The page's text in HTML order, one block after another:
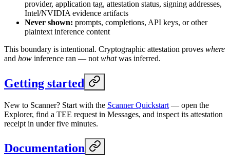
provider, application tag, attestation status, signing addresses,
Intel/NVIDIA evidence artifacts
Never shown: prompts, completions, API keys, or other
plaintext inference content
This boundary is intentional. Cryptographic attestation proves where
and how inference ran — not whatwas inferred.
Getting started
New to Scanner? Start with the Scanner Quickstart — open the
Explorer, find a TEE request in Messages, and inspect its attestation
receipt in under five minutes.
Documentation